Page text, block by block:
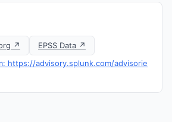
↗
EPSS Data ↗
https://advisory.splunk.com/advisorie